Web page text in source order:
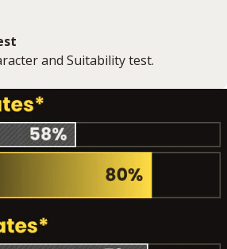
and Suitability test.